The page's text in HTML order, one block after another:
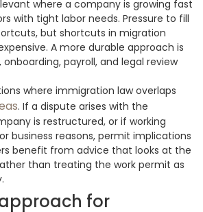
where a company is growing fast
with tight labor needs. Pressure to fill
but shortcuts in migration
A more durable approach is
payroll, and legal review
where immigration law overlaps
. If a dispute arises with the
is restructured, or if working
business reasons, permit implications
benefit from advice that looks at the
than treating the work permit as
for